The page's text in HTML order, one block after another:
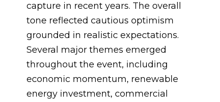
capture in recent years. The overall
tone reflected cautious optimism
grounded in realistic expectations.
Several major themes emerged
throughout the event, including
economic momentum, renewable
energy investment, commercial